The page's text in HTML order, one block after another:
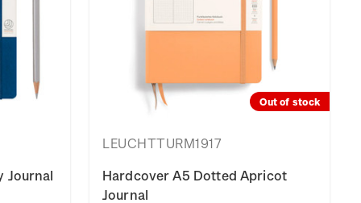
Journal
Out of stock
LEUCHTTURM1917
Hardcover A5 Dotted Apricot
Journal